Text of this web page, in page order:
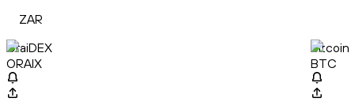
ZAR
OraiDEX
ORAIX
Bitcoin
BTC